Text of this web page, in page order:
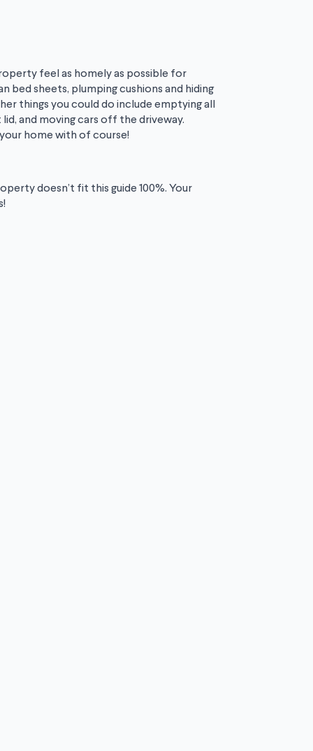
feel as homely as possible for
bed sheets, plumping cushions and hiding
things you could do include emptying all
and moving cars off the driveway.
home with of course!
doesn’t fit this guide 100%. Your